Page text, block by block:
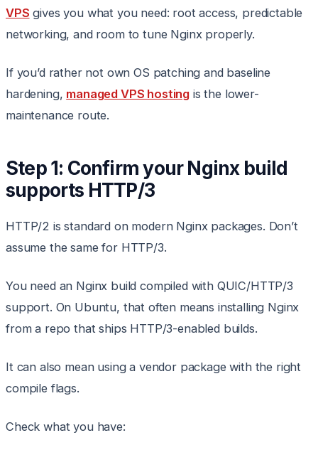
VPS gives you what you need: root access, predictable
networking, and room to tune Nginx properly.
If you’d rather not own OS patching and baseline
hardening, managed VPS hosting is the lower-
maintenance route.
Step 1: Confirm your Nginx build
supports HTTP/3
HTTP/2 is standard on modern Nginx packages. Don’t
assume the same for HTTP/3.
You need an Nginx build compiled with QUIC/HTTP/3
support. On Ubuntu, that often means installing Nginx
from a repo that ships HTTP/3-enabled builds.
It can also mean using a vendor package with the right
compile flags.
Check what you have: